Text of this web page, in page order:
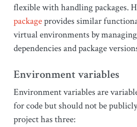
flexible with handling packages.
packageprovides similar
virtual environments by
dependencies and package
Environment variables
Environment variables are
for code but should not be
project has three: